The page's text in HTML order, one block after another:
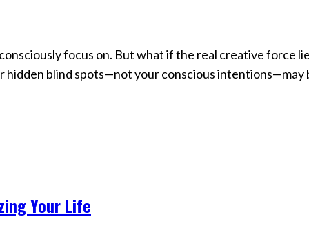
focus on. But what if the real creative force
hidden blind spots—not your conscious intentions—may
Your Life